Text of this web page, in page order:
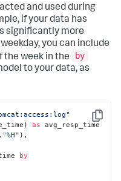
and used during
if your data has
significantly more
you can include
the week in the
by
to your data, as
Copy
) as avg_resp_time
"%H" ),
by